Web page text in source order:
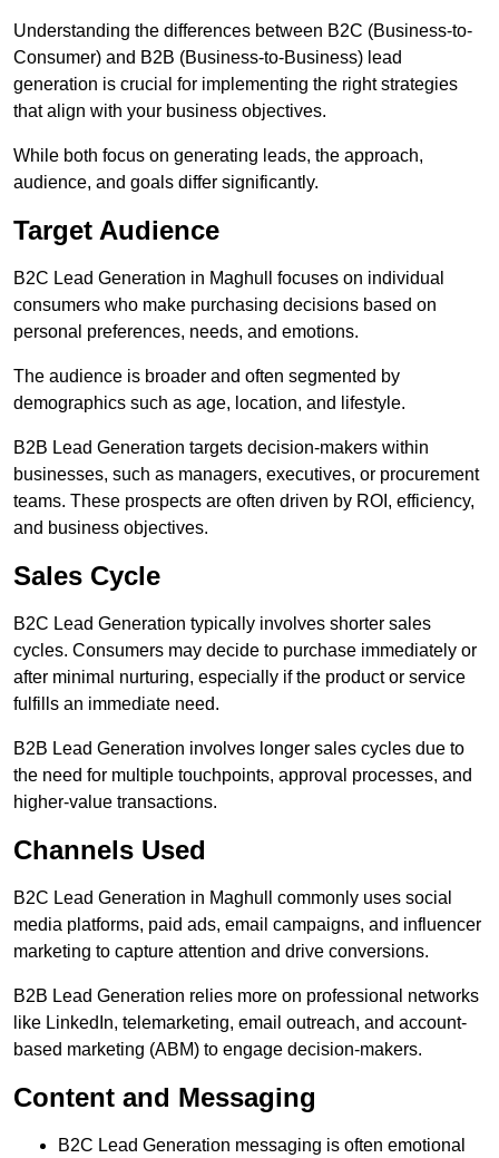
Understanding the differences between B2C (Business-to-
Consumer) and B2B (Business-to-Business) lead
generation is crucial for implementing the right strategies
that align with your business objectives.
While both focus on generating leads, the approach,
audience, and goals differ significantly.
Target Audience
B2C Lead Generation in Maghull focuses on individual
consumers who make purchasing decisions based on
personal preferences, needs, and emotions.
The audience is broader and often segmented by
demographics such as age, location, and lifestyle.
B2B Lead Generation targets decision-makers within
businesses, such as managers, executives, or procurement
teams. These prospects are often driven by ROI, efficiency,
and business objectives.
Sales Cycle
B2C Lead Generation typically involves shorter sales
cycles. Consumers may decide to purchase immediately or
after minimal nurturing, especially if the product or service
fulfills an immediate need.
B2B Lead Generation involves longer sales cycles due to
the need for multiple touchpoints, approval processes, and
higher-value transactions.
Channels Used
B2C Lead Generation in Maghull commonly uses social
media platforms, paid ads, email campaigns, and influencer
marketing to capture attention and drive conversions.
B2B Lead Generation relies more on professional networks
like LinkedIn, telemarketing, email outreach, and account-
based marketing (ABM) to engage decision-makers.
Content and Messaging
B2C Lead Generation messaging is often emotional